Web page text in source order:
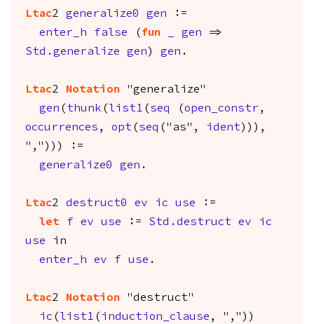
Ltac2 generalize0 gen :=
enter_h
false ( fun gen =>
Std.generalize
gen ) gen .
Ltac2 Notation "generalize"
gen ( thunk ( list1 ( seq (open_constr ,
occurrences , opt ( seq ("as", ident ))),
","))) :=
generalize0
gen .
Ltac2 destruct0 ev ic use :=
let
f ev use := Std.destruct ev
ic
use
in
enter_h
ev f use .
Ltac2 Notation "destruct"
ic ( list1 ( induction_clause , ","))